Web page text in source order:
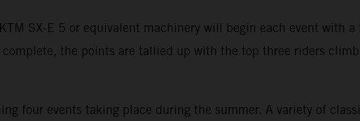
SX-E 5 or equivalent machinery will begin each event with
the points are tallied up with the top three riders
four events taking place during the summer. A variety of